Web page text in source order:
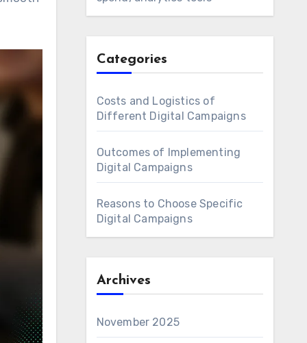
Categories
Costs and Logistics of
Different Digital Campaigns
Outcomes of Implementing
Digital Campaigns
Reasons to Choose Specific
Digital Campaigns
Archives
November 2025